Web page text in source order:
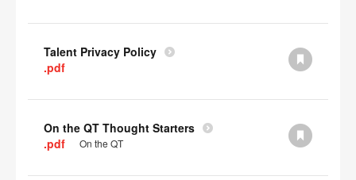
Talent Privacy Policy
.pdf
On the QT Thought Starters
.pdf
On the QT